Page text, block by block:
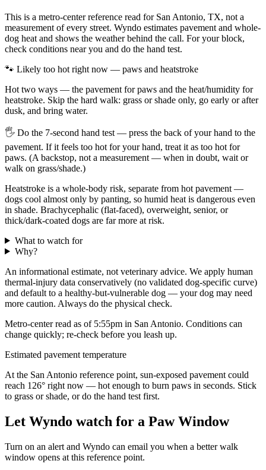
This is a metro-center reference read for San Antonio, TX, not a
measurement of every street. Wyndo estimates pavement and whole-
dog heat and shows the weather behind the call. For your block,
check conditions near you and do the hand test.
🐾 Likely too hot right now — paws and heatstroke
Hot two ways — the pavement for paws and the heat/humidity for
heatstroke. Skip the hard walk: grass or shade only, go early or after
dusk, and bring water.
🖐 Do the 7-second hand test — press the back of your hand to the
pavement. If it feels too hot for your hand, treat it as too hot for
paws. (A backstop, not a measurement — when in doubt, wait or
walk on grass/shade.)
Heatstroke is a whole-body risk, separate from hot pavement —
dogs cool almost only by panting, so humid heat is dangerous even
in shade. Brachycephalic (flat-faced), overweight, senior, or
thick/dark-coated dogs are far more at risk.
What to watch for
Why?
An informational estimate, not veterinary advice. We apply human
thermal-injury data conservatively (no validated dog-specific curve)
and default to a healthy-but-vulnerable dog — your dog may need
more caution. Always do the physical check.
Metro-center read as of 5:55pm in San Antonio. Conditions can
change quickly; re-check before you leash up.
Estimated pavement temperature
At the San Antonio reference point, sun-exposed pavement could
reach 126° right now — hot enough to burn paws in seconds. Stick
to grass or shade, or do the hand test first.
Let Wyndo watch for a Paw Window
Turn on an alert and Wyndo can email you when a better walk
window opens at this reference point.